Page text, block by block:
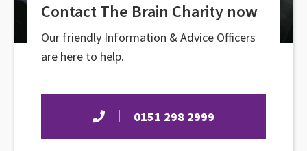
Contact The Brain Charity now
Our friendly Information & Advice Officers
are here to help.
0151 298 2999